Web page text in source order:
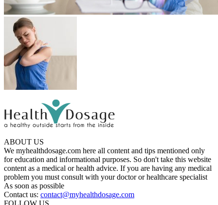
ABOUT US
We myhealthdosage.com here all content and tips mentioned only
for education and informational purposes. So don't take this website
content as a medical or health advice. If you are having any medical
problem you must consult with your doctor or healthcare specialist
As soon as possible
Contact us: contact@myhealthdosage.com
FOLLOW US